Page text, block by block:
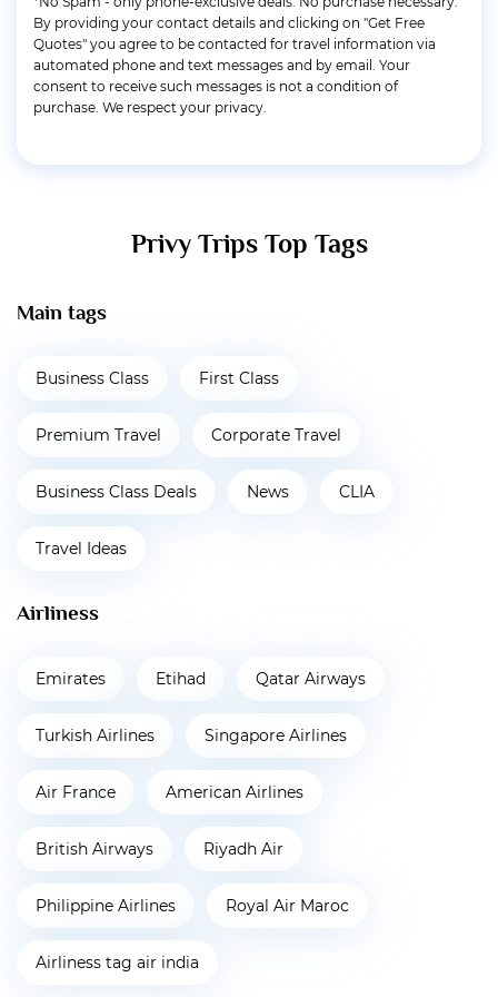
By providing your contact details and clicking on "Get Free
Quotes" you agree to be contacted for travel information via
automated phone and text messages and by email. Your
consent to receive such messages is not a condition of
purchase. We respect your privacy.
Privy Trips Top Tags
Main tags
Business Class First Class
Premium Travel Corporate Travel
Business Class Deals News CLIA
Travel Ideas
Airliness
Emirates Etihad Qatar Airways
Turkish Airlines Singapore Airlines
Air France American Airlines
British Airways Riyadh Air
Philippine Airlines Royal Air Maroc
Airliness tag air india